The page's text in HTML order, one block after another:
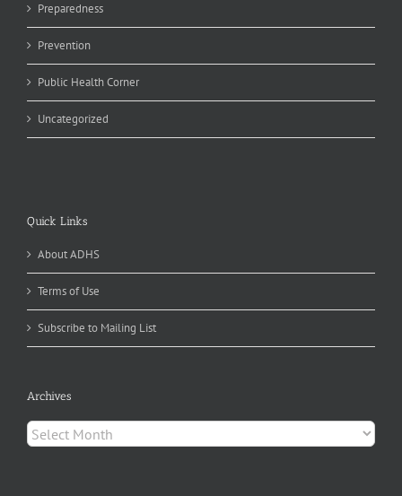
Preparedness
Prevention
Public Health Corner
Uncategorized
Quick Links
About ADHS
Terms of Use
Subscribe to Mailing List
Archives
Archives